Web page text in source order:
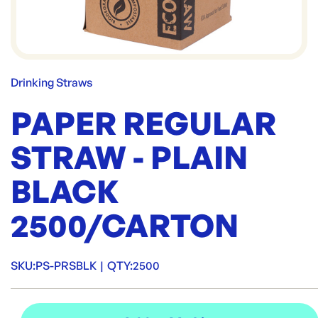
Drinking Straws
PAPER REGULAR
STRAW - PLAIN
BLACK
2500/CARTON
SKU:PS-PRSBLK | QTY:2500